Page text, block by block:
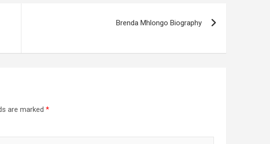
Brenda Mhlongo Biography
are marked *